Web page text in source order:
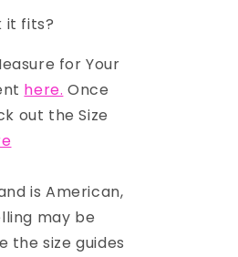
it fits?
for Your
here. Once
out the Size
is American,
may be
the size guides